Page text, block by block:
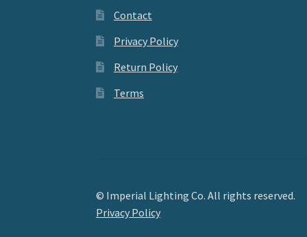
Contact
Privacy Policy
Return Policy
Terms
© Imperial Lighting Co. All rights reserved.
Privacy Policy